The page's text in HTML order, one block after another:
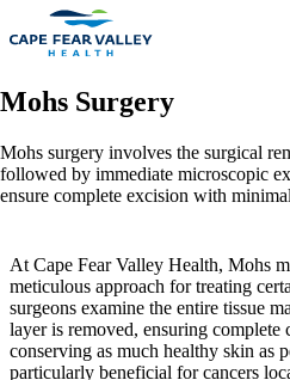
Skip to main content
Mohs Surgery
Mohs surgery involves the surgical
followed by immediate microscopic
ensure complete excision with
At Cape Fear Valley Health, Mohs
meticulous approach for treating
surgeons examine the entire tissue
layer is removed, ensuring complete
conserving as much healthy skin as
particularly beneficial for cancers